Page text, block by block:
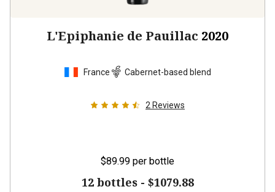
L'Epiphanie de Pauillac 2020
France Cabernet-based blend
2 Reviews
$89.99 per bottle
12 bottles - $1079.88